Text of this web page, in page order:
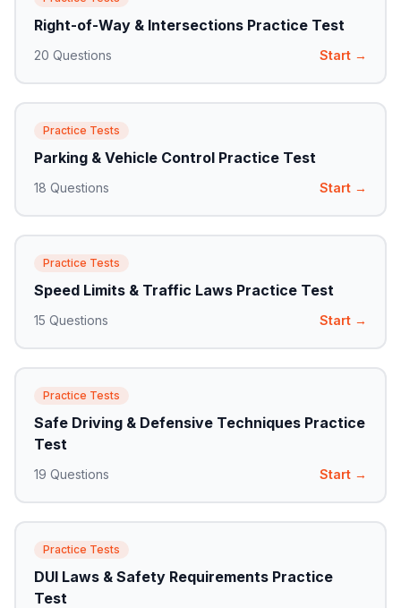
Right-of-Way & Intersections Practice Test
20 Questions Start →
Practice Tests
Parking & Vehicle Control Practice Test
18 Questions Start →
Practice Tests
Speed Limits & Traffic Laws Practice Test
15 Questions Start →
Practice Tests
Safe Driving & Defensive Techniques Practice
Test
19 Questions Start →
Practice Tests
DUI Laws & Safety Requirements Practice
Test